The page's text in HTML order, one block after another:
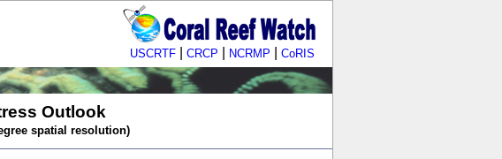
USCRTF CRCP NCRMP CoRIS
Outlook
spatial resolution)